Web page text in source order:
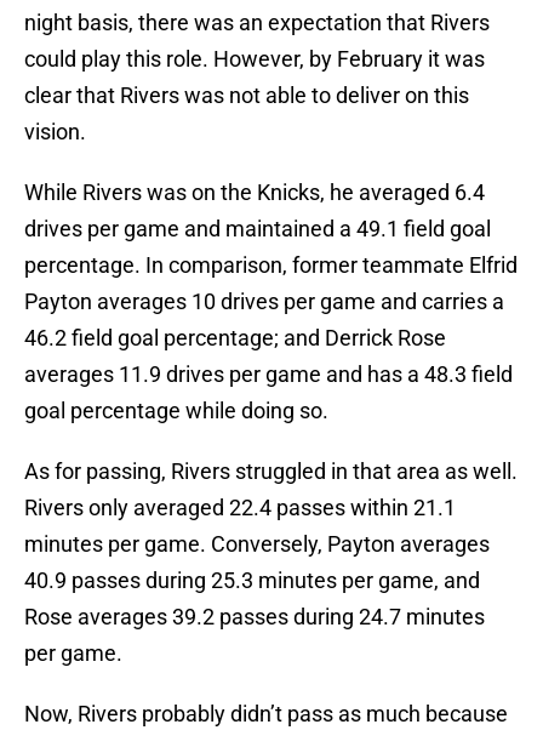
night basis, there was an expectation that Rivers
could play this role. However, by February it was
clear that Rivers was not able to deliver on this
vision.
While Rivers was on the Knicks, he averaged 6.4
drives per game and maintained a 49.1 field goal
percentage. In comparison, former teammate Elfrid
Payton averages 10 drives per game and carries a
46.2 field goal percentage; and Derrick Rose
averages 11.9 drives per game and has a 48.3 field
goal percentage while doing so.
As for passing, Rivers struggled in that area as well.
Rivers only averaged 22.4 passes within 21.1
minutes per game. Conversely, Payton averages
40.9 passes during 25.3 minutes per game, and
Rose averages 39.2 passes during 24.7 minutes
per game.
Now, Rivers probably didn’t pass as much because